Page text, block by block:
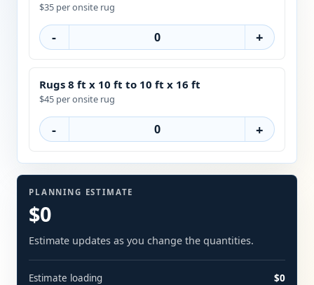
$35 per onsite rug
- +
Rugs 8 ft x 10 ft to 10 ft x 16 ft
$45 per onsite rug
- +
PLANNING ESTIMATE
$0
Estimate updates as you change the quantities.
Estimate loading $0